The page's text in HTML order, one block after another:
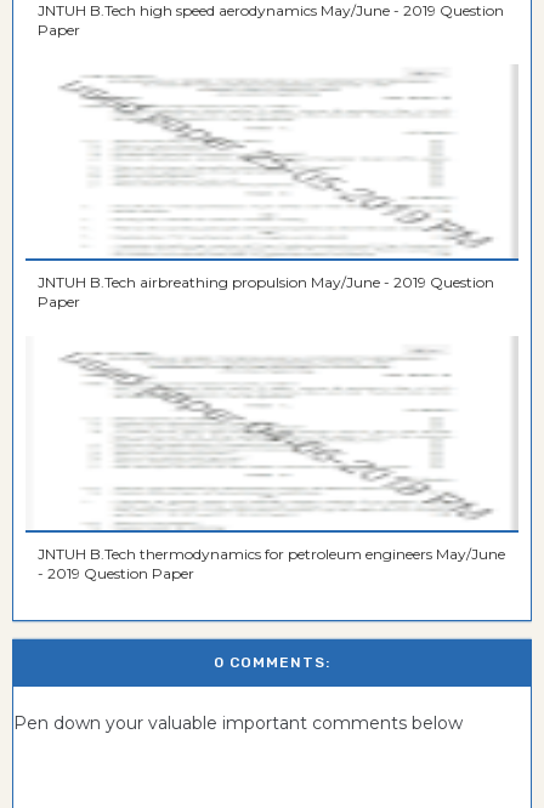
JNTUH B.Tech high speed aerodynamics May/June - 2019 Question
Paper
JNTUH B.Tech airbreathing propulsion May/June - 2019 Question
Paper
JNTUH B.Tech thermodynamics for petroleum engineers May/June
- 2019 Question Paper
0 COMMENTS:
Pen down your valuable important comments below